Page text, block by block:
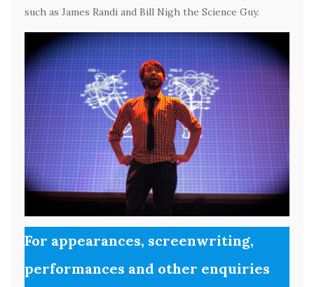
such as James Randi and Bill Nigh the Science Guy.
For appearances, screenwriting,
performances and other enquiries